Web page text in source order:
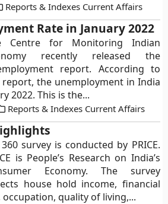
Reports & Indexes Current Affairs
Rate in January 2022
Centre for Monitoring Indian
recently released the
report. According to
the unemployment in India
2022. This is the...
Reports & Indexes Current Affairs
survey is conducted by PRICE.
is People’s Research on India’s
Economy. The survey
house hold income, financial
quality of living,...